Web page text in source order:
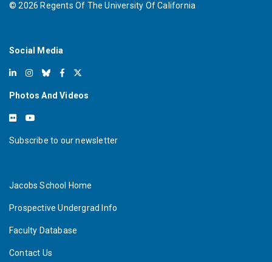
©2026 Regents Of The University Of California
Social Media
Photos And Videos
Subscribe to our newsletter
Jacobs School Home
Prospective Undergrad Info
Faculty Database
Contact Us